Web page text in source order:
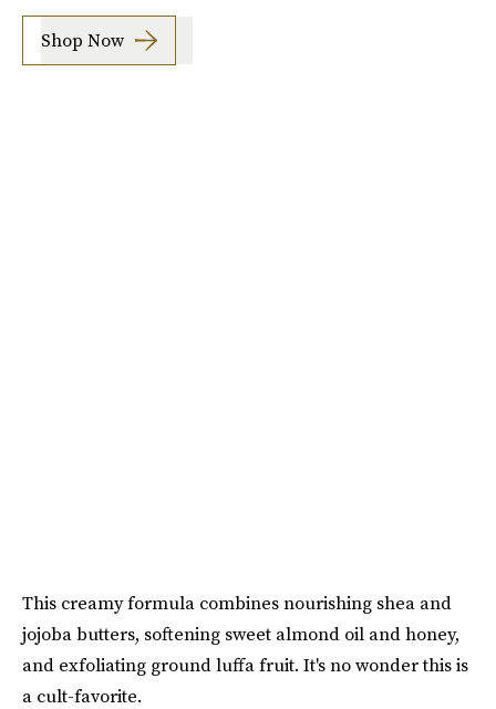
Shop Now
This creamy formula combines nourishing shea and
jojoba butters, softening sweet almond oil and honey,
and exfoliating ground luffa fruit. It's no wonder this is
a cult-favorite.